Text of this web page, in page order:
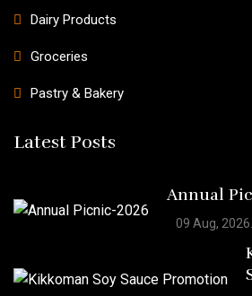
Dairy Products
Groceries
Pastry & Bakery
Latest Posts
Annual
09 Aug, 2026.